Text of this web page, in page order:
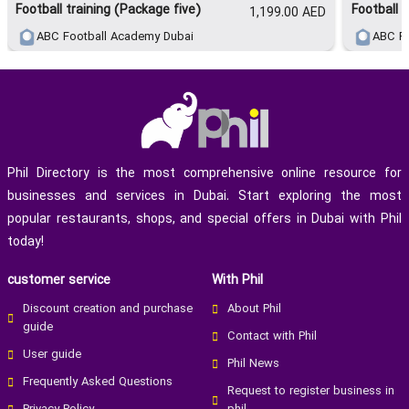
* Single Session
* 90 Minutes Per Session
Smart Package – 450 AED (Monthly)
Football training (Package five) 1,199.00 AED
ABC Football Academy Dubai
Football
ABC
customer service
Discount creation and purchase
guide
User guide
Frequently Asked Questions
With Phil
About Phil
Contact with Phil
Phil News
Request to register business in
Phil Directory is the most comprehensive online resource for
businesses and services in Dubai. Start exploring the most
popular restaurants, shops, and special offers in Dubai with Phil
today!